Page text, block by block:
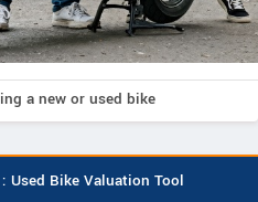
a new or used bike
Used Bike Valuation Tool